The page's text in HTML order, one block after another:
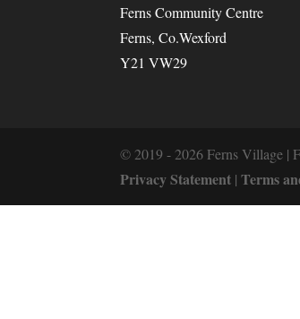
Ferns Community Centre
Ferns, Co.Wexford
Y21 VW29
© 2019 - 2026 Ferns Village |
Privacy Statement |Terms